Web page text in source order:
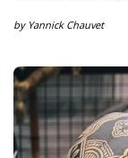
by Yannick Chauvet